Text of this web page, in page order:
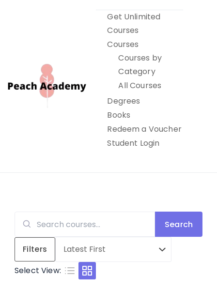
Peach Academy
Get Unlimited
Courses
Courses
Courses by
Category
All Courses
Degrees
Books
Redeem a Voucher
Student Login
Search
Search
Select View:
Filters